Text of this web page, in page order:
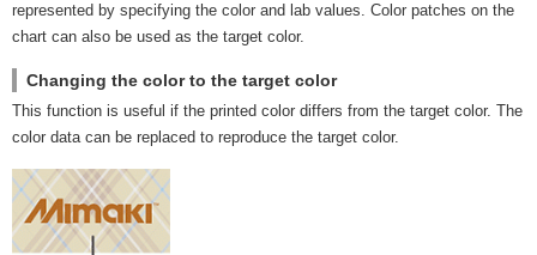
represented by specifying the color and lab values. Color patches on the
chart can also be used as the target color.
Changing the color to the target color
This function is useful if the printed color differs from the target color. The
color data can be replaced to reproduce the target color.